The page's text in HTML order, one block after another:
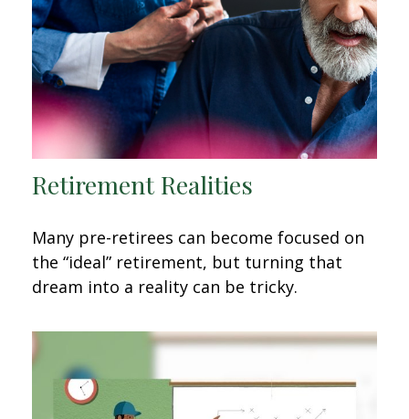
Retirement Realities
Many pre-retirees can become focused on
the “ideal” retirement, but turning that
dream into a reality can be tricky.